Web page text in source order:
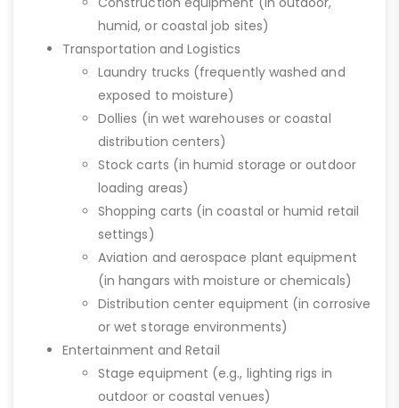
humid, or coastal job sites)
Transportation and Logistics
Laundry trucks (frequently washed and
exposed to moisture)
Dollies (in wet warehouses or coastal
distribution centers)
Stock carts (in humid storage or outdoor
loading areas)
Shopping carts (in coastal or humid retail
settings)
Aviation and aerospace plant equipment
(in hangars with moisture or chemicals)
Distribution center equipment (in corrosive
or wet storage environments)
Entertainment and Retail
Stage equipment (e.g., lighting rigs in
outdoor or coastal venues)